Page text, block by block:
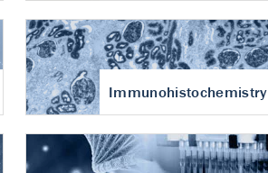
Immunohistochemistry